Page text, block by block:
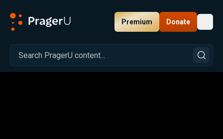
Premium Donate
Related: Close